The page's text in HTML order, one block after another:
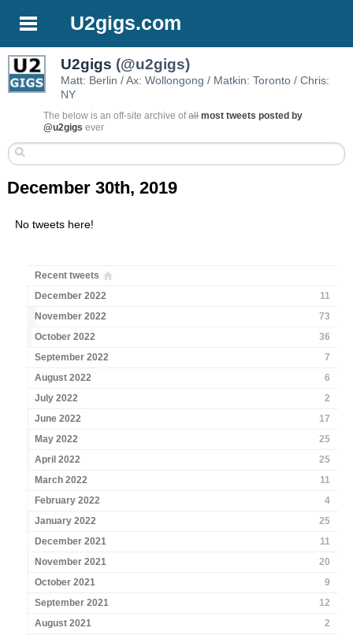
U2gigs.com
U2gigs (@u2gigs)
Matt: Berlin / Ax: Wollongong / Matkin: Toronto / Chris:
NY
The below is an off-site archive ofall most tweets posted by
@u2gigs ever
December 30th, 2019
No tweets here!
Recent tweets
December 2022
11
November 2022
73
October 2022
36
September 2022
7
August 2022
6
July 2022
2
June 2022
17
May 2022
25
April 2022
25
March 2022
11
February 2022
4
January 2022
25
December 2021
11
November 2021
20
October 2021
9
September 2021
12
August 2021
2